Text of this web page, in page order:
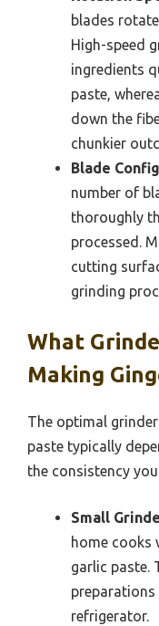
blades
High-speed
ingredients
paste,
down the
chunkier
Blade
number of
thoroughly
processed.
cutting
grinding
What
Making
The optimal
paste typically
the consistency
Small
home cooks
garlic paste.
preparations
refrigerator.